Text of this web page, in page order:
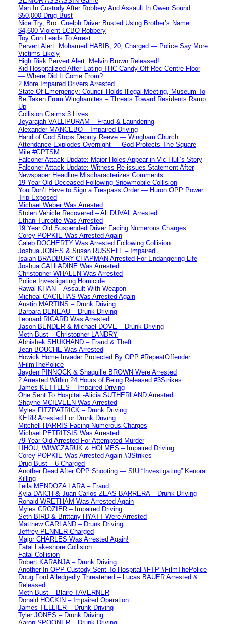
Man In Custody After Robbery And Assault In Owen Sound
$50,000 Drug Bust
Nice Try, Bro: Guelph Driver Busted Using Brother’s Name
$4,600 Violent LCBO Robbery
Toy Gun Leads To Arrest
Pervert Alert: Mohamed HABIB, 20, Charged — Police Say More
Victims Likely
High Risk Pervert Alert: Melvin Brown Released!
Kid Hospitalized After Eating THC Candy Off Rec Centre Floor
— Where Did It Come From?
2 More Impaired Drivers Arrested
State Of Emergency: Council Holds Illegal Meeting, Museum To
Be Taken From Winghamites – Threats Toward Residents Ramp
Up
Collision Claims 3 Lives
Jeyarajah VALLIPURAM – Fraud & Laundering
Alexander MANCEBO – Impaired Driving
Hand of God Stops Deputy Reeve — Wingham Church
Attendance Explodes Overnight — God Protects The Square
Mile #GPTSM
Falconer Attack Update: Major Holes Appear in Vic Hull’s Story
Falconer Attack Update: Witness Re-issues Statement After
Newspaper Headline Mischaracterizes Comments
19 Year Old Deceased Following Snowmobile Collision
You Don’t Have to Sign a Trespass Order — Huron OPP Power
Trip Exposed
Michael Weber Was Arrested
Stolen Vehicle Recovered – Ali DUVAL Arrested
Ethan Turcotte Was Arrested
19 Year Old Suspended Driver Facing Numerous Charges
Corey POPKIE Was Arrested Again
Caleb DOCHERTY Was Arrested Following Collision
Joshua JONES & Susan RUSSELL – Impaired
Isaiah BRADBURY-CHAPMAN Arrested For Endangering Life
Joshua CALLADINE Was Arrested
Christopher WHALEN Was Arrested
Police Investigating Homicide
Rawal KHAN – Assault With Weapon
Micheal CACILHAS Was Arrested Again
Austin MARTINS – Drunk Driving
Barbara DENEAU – Drunk Driving
Leonard RICARD Was Arrested
Jason BENDER & Michael DOVE – Drunk Driving
Meth Bust – Christopher LANDRY
Abhishek SHUKHAND – Fraud & Theft
Jean BOUCHE Was Arrested
Howick Home Invader Protected By OPP #RepeatOffender
#FilmThePolice
Jayden PINNOCK & Shaquille BROWN Were Arrested
2 Arrested Within 24 Hours of Being Released #3Strikes
James KETTLES – Impaired Driving
One Sent To Hospital -Alicia SUTHERLAND Arrested
Shayne MCILVEEN Was Arrested
Myles FITZPATRICK – Drunk Driving
KERR Arrested For Drunk Driving
Mitchell HARRIS Facing Numerous Charges
Michael PETRITSIS Was Arrested
79 Year Old Arrested For Attempted Murder
LIHOU, WIWCZARUK & HOLMES – Impaired Driving
Corey POPKIE Was Arrested Again #3Strikes
Drug Bust – 6 Charged
Another Dead After OPP Shooting — SIU “Investigating” Kenora
Killing
Leila MENDOZA LARA – Fraud
Kyla DAICH & Juan Carlos ZEAS BARRERA – Drunk Driving
Ronald WRETHAM Was Arrested Again
Myles CROZIER – Impaired Driving
Seth BIRD & Brittany HYATT Were Arrested
Matthew GARLAND – Drunk Driving
Jeffrey PENNER Charged
Major CHARLES Was Arrested Again!
Fatal Lakeshore Collision
Fatal Collision
Robert KARANJA – Drunk Driving
Another In OPP Custody Sent To Hospital #FTP #FilmThePolice
Doug Ford Alledgedly Threatened – Lucas BAUER Arrested &
Released
Meth Bust – Blaire TAVERNER
Donald HOCKIN – Impaired Operation
James TELLIER – Drunk Driving
Tyler JONES – Drunk Driving